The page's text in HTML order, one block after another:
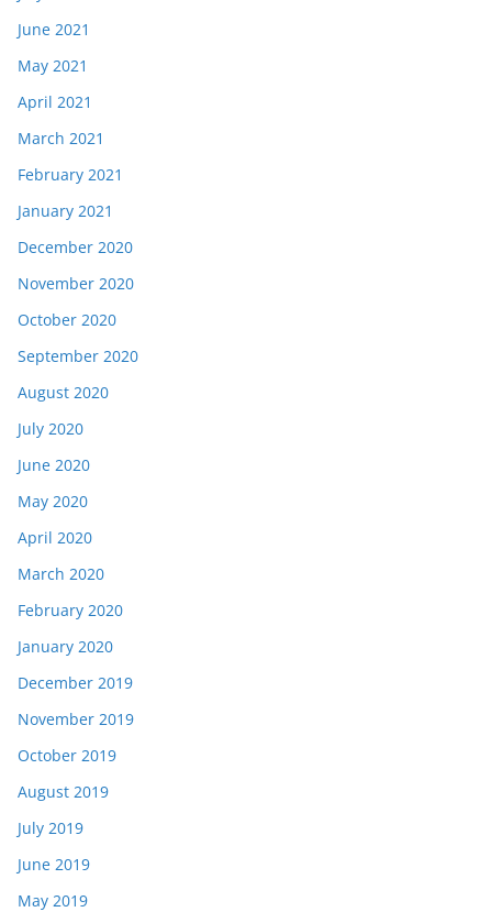
June 2021
May 2021
April 2021
March 2021
February 2021
January 2021
December 2020
November 2020
October 2020
September 2020
August 2020
July 2020
June 2020
May 2020
April 2020
March 2020
February 2020
January 2020
December 2019
November 2019
October 2019
August 2019
July 2019
June 2019
May 2019